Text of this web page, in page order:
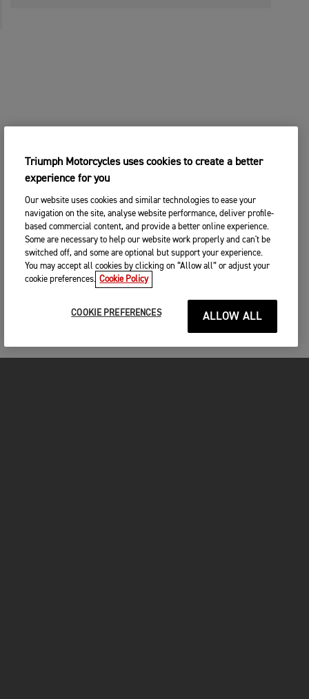
Triumph Motorcycles uses cookies to create a better
experience for you
Our website uses cookies and similar technologies to ease your
navigation on the site, analyse website performance, deliver profile-
based commercial content, and provide a better online experience.
Some are necessary to help our website work properly and can't be
switched off, and some are optional but support your experience.
You may accept all cookies by clicking on “Allow all” or adjust your
cookie preferences. Cookie Policy
COOKIE PREFERENCES ALLOW ALL